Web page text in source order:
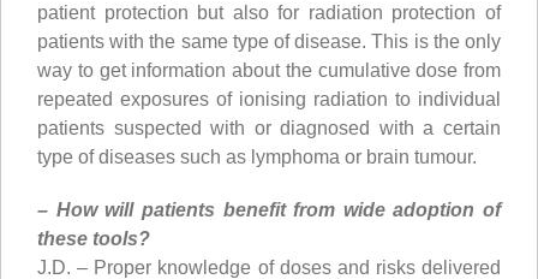
patient protection but also for radiation protection of
patients with the same type of disease. This is the only
way to get information about the cumulative dose from
repeated exposures of ionising radiation to individual
patients suspected with or diagnosed with a certain
type of diseases such as lymphoma or brain tumour.
– How will patients benefit from wide adoption of
these tools?
J.D. – Proper knowledge of doses and risks delivered